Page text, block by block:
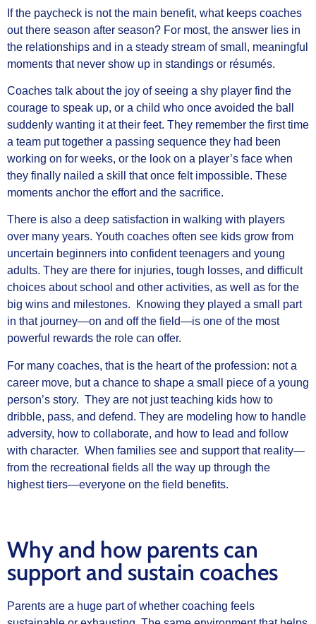
If the paycheck is not the main benefit, what keeps coaches
out there season after season? For most, the answer lies in
the relationships and in a steady stream of small, meaningful
moments that never show up in standings or résumés.
Coaches talk about the joy of seeing a shy player find the
courage to speak up, or a child who once avoided the ball
suddenly wanting it at their feet. They remember the first time
a team put together a passing sequence they had been
working on for weeks, or the look on a player’s face when
they finally nailed a skill that once felt impossible. These
moments anchor the effort and the sacrifice.
There is also a deep satisfaction in walking with players
over many years. Youth coaches often see kids grow from
uncertain beginners into confident teenagers and young
adults. They are there for injuries, tough losses, and difficult
choices about school and other activities, as well as for the
big wins and milestones. Knowing they played a small part
in that journey—on and off the field—is one of the most
powerful rewards the role can offer.
For many coaches, that is the heart of the profession: not a
career move, but a chance to shape a small piece of a young
person’s story. They are not just teaching kids how to
dribble, pass, and defend. They are modeling how to handle
adversity, how to collaborate, and how to lead and follow
with character. When families see and support that reality—
from the recreational fields all the way up through the
highest tiers—everyone on the field benefits.
Why and how parents can
support and sustain coaches
Parents are a huge part of whether coaching feels